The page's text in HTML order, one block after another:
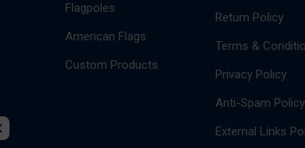
Flagpoles
American Flags
Custom Products
Return Policy
Terms &
Privacy Policy
Anti-Spam Policy
External Links